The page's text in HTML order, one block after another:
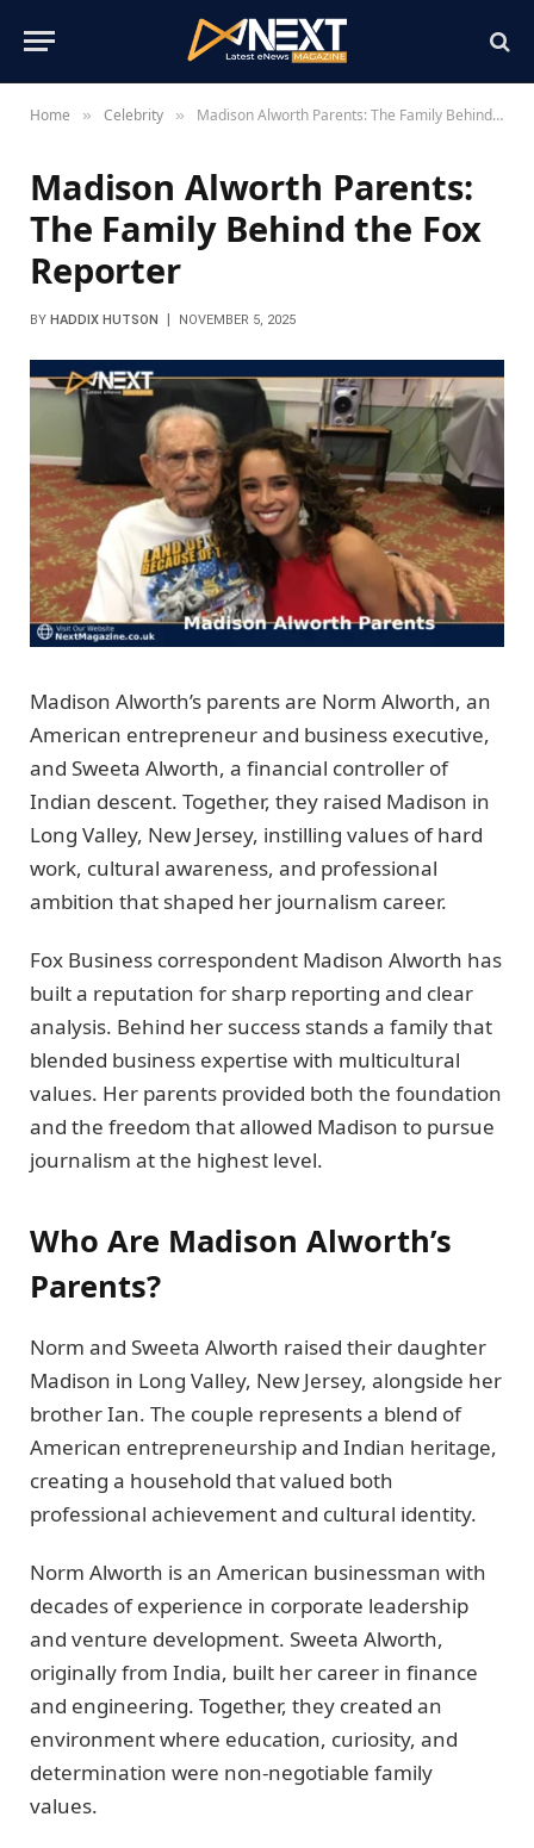
Home » Celebrity » Madison Alworth Parents: The Family Behind the Fox Reporter
Madison Alworth Parents:
The Family Behind the Fox
Reporter
BY HADDIX HUTSON NOVEMBER 5, 2025
Madison Alworth’s parents are Norm Alworth, an
American entrepreneur and business executive,
and Sweeta Alworth, a financial controller of
Indian descent. Together, they raised Madison in
Long Valley, New Jersey, instilling values of hard
work, cultural awareness, and professional
ambition that shaped her journalism career.
Fox Business correspondent Madison Alworth has
built a reputation for sharp reporting and clear
analysis. Behind her success stands a family that
blended business expertise with multicultural
values. Her parents provided both the foundation
and the freedom that allowed Madison to pursue
journalism at the highest level.
Who Are Madison Alworth’s
Parents?
Norm and Sweeta Alworth raised their daughter
Madison in Long Valley, New Jersey, alongside her
brother Ian. The couple represents a blend of
American entrepreneurship and Indian heritage,
creating a household that valued both
professional achievement and cultural identity.
Norm Alworth is an American businessman with
decades of experience in corporate leadership
and venture development. Sweeta Alworth,
originally from India, built her career in finance
and engineering. Together, they created an
environment where education, curiosity, and
determination were non-negotiable family
values.